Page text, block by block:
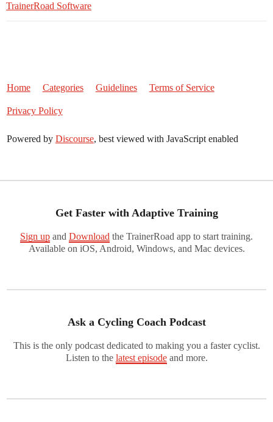
TrainerRoad Software
Home Categories Guidelines Terms of Service
Privacy Policy
Powered by Discourse, best viewed with JavaScript enabled
Get Faster with Adaptive Training
Sign up and Download the TrainerRoad app to start training.
Available on iOS, Android, Windows, and Mac devices.
Ask a Cycling Coach Podcast
This is the only podcast dedicated to making you a faster cyclist.
Listen to the latest episodeand more.